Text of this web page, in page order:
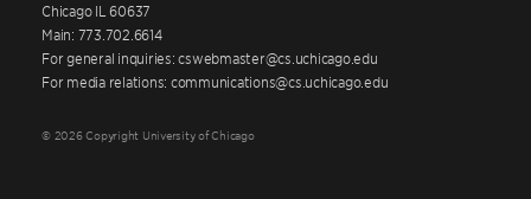
Chicago IL 60637
Main: 773.702.6614
For general inquiries: cswebmaster@cs.uchicago.edu
For media relations: communications@cs.uchicago.edu
© 2026 Copyright University of Chicago